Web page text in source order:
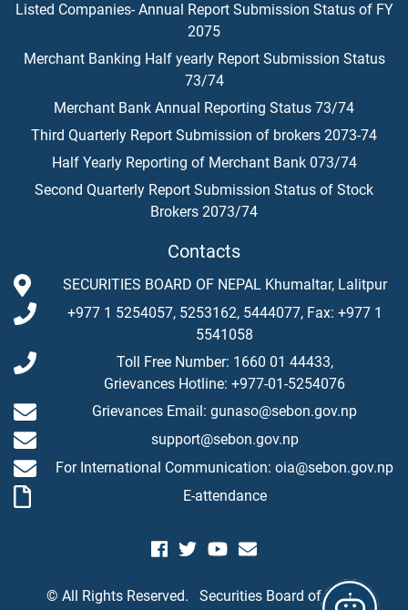
Listed Companies- Annual Report Submission Status of FY
2075
Merchant Banking Half yearly Report Submission Status
73/74
Merchant Bank Annual Reporting Status 73/74
Third Quarterly Report Submission of brokers 2073-74
Half Yearly Reporting of Merchant Bank 073/74
Second Quarterly Report Submission Status of Stock
Brokers 2073/74
Contacts
SECURITIES BOARD OF NEPAL Khumaltar, Lalitpur
+977 1 5254057, 5253162, 5444077, Fax: +977 1
5541058
Toll Free Number: 1660 01 44433,
Grievances Hotline: +977-01-5254076
Grievances Email: gunaso@sebon.gov.np
support@sebon.gov.np
For International Communication: oia@sebon.gov.np
E-attendance
© All Rights Reserved. Securities Board of Nepal